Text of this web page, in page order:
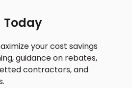
Today
your cost savings
guidance on rebates,
contractors, and